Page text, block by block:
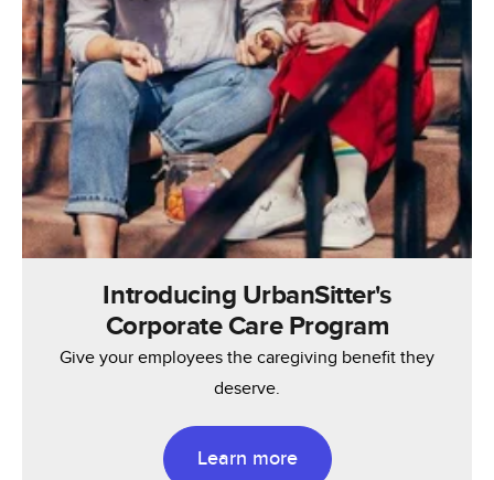
Introducing UrbanSitter's
Corporate Care Program
Give your employees the caregiving benefit they
deserve.
Learn more